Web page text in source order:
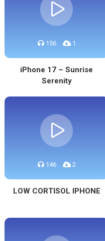
156 1
iPhone 17 – Sunrise
Serenity
146 2
LOW CORTISOL IPHONE